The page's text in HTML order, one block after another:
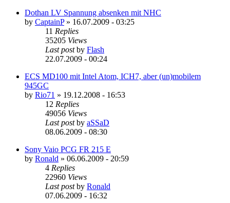
Dothan LV Spannung absenken mit NHC
by CaptainP» 16.07.2009 - 03:25
11 Replies
35205 Views
Last postby Flash
22.07.2009 - 00:24
ECS MD100 mit Intel Atom, ICH7, aber (un)mobilem
945GC
by Rio71 » 19.12.2008 - 16:53
12 Replies
49056 Views
Last postby aSSaD
08.06.2009 - 08:30
Sony Vaio PCG FR 215 E
by Ronald » 06.06.2009 - 20:59
4 Replies
22960 Views
Last postby Ronald
07.06.2009 - 16:32